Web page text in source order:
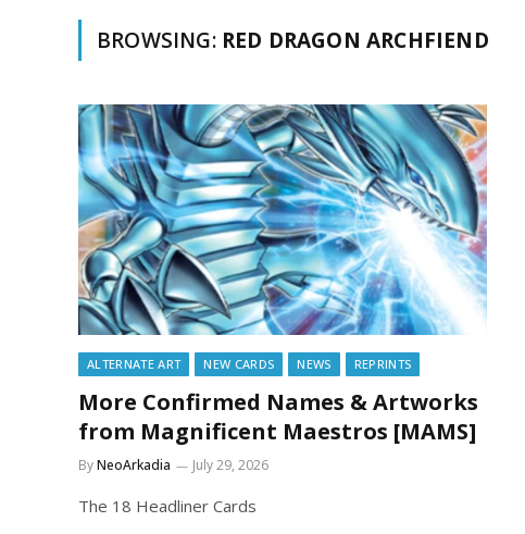
BROWSING: RED DRAGON ARCHFIEND
ALTERNATE ART NEW CARDS NEWS REPRINTS
More Confirmed Names & Artworks
from Magnificent Maestros [MAMS]
ByNeoArkadia July 29, 2026
The 18 Headliner Cards